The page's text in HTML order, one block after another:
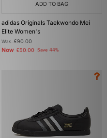
ADD TO BAG
adidas Originals Taekwondo Mei
Elite Women's
Was£90.00
Now £50.00 Save 44%